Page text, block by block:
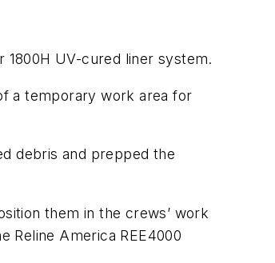
1800H UV-cured liner system.
a temporary work area for
debris and prepped the
them in the crews’ work
Reline America REE4000